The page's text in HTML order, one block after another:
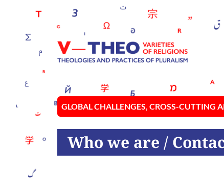
GLOBAL CHALLENGES, CROSS-CUTTING
Who we are /